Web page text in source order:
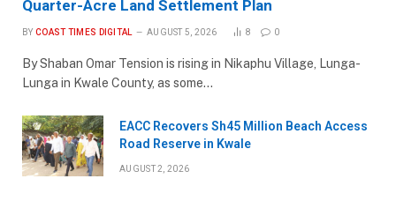
Quarter-Acre Land Settlement Plan
BY COAST TIMES DIGITAL AUGUST 5, 2026 8 0
By Shaban Omar Tension is rising in Nikaphu Village, Lunga-
Lunga in Kwale County, as some…
EACC Recovers Sh45 Million Beach Access
Road Reserve in Kwale
AUGUST 2, 2026